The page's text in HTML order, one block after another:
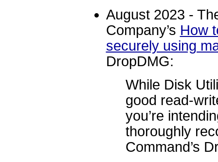
August 2023 -
Company’s How
securely using
DropDMG:
While Disk
good read-
you’re
thoroughly
Command’s